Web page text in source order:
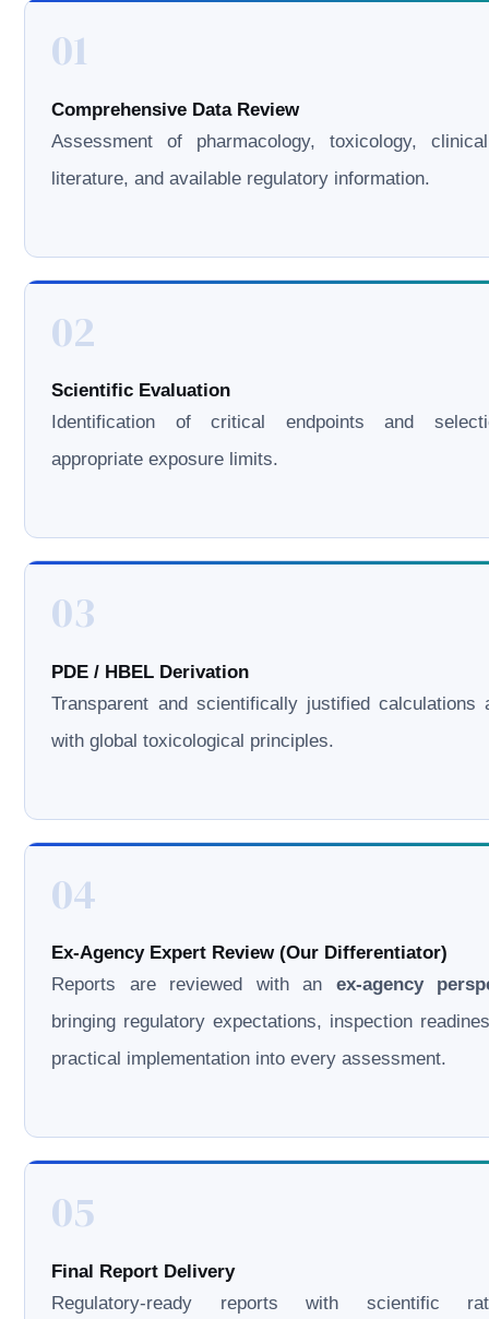
01
Comprehensive Data Review
Assessment of pharmacology, toxicology,
literature, and available regulatory information.
02
Scientific Evaluation
Identification of critical endpoints and
appropriate exposure limits.
03
PDE / HBEL Derivation
Transparent and scientifically justified calculations
with global toxicological principles.
04
Ex-Agency Expert Review (Our Differentiator)
Reports are reviewed with an ex-agency
bringing regulatory expectations, inspection
practical implementation into every assessment.
05
Final Report Delivery
Regulatory-ready reports with scientific